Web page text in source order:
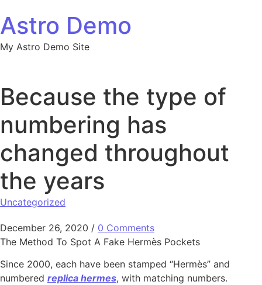
Astro Demo
My Astro Demo Site
Because the type of
numbering has
changed throughout
the years
Uncategorized
December 26, 2020 / 0 Comments
The Method To Spot A Fake Hermès Pockets
Since 2000, each have been stamped “Hermès” and
numbered replica hermes, with matching numbers.